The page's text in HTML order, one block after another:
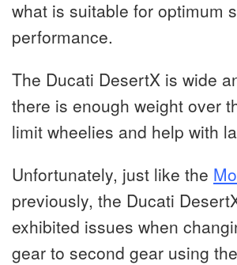
what is suitable for optimum
performance.
The Ducati DesertX is wide
there is enough weight over
limit wheelies and help with
Unfortunately, just like the
previously, the Ducati
exhibited issues when
gear to second gear using